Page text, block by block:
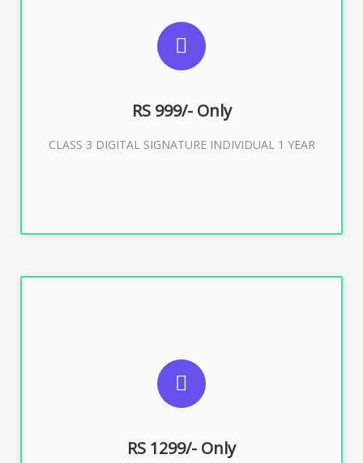
RS 999/- Only
CLASS 3 DIGITAL SIGNATURE INDIVIDUAL 1 YEAR
For ITR, GST, PF, Trademark, KYC, E-Filing, ROC,
Director KYC
Buy Now
RS 1299/- Only
For ITR, GST, PF, Trademark, KYC, E-Filing, ROC,